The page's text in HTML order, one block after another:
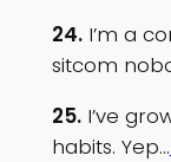
24.I’m a
sitcom
25.I’ve
habits. Yep…